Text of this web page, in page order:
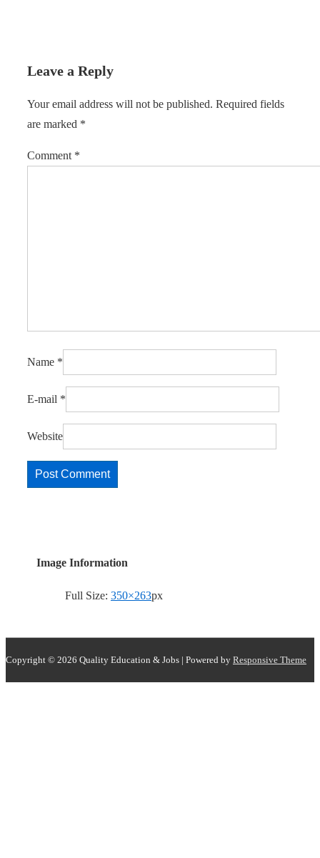
Leave a Reply
Your email address will not be published. Required fields
are marked *
Comment *
Name *
E-mail *
Website
Image Information
Full Size: 350×263px
Copyright © 2026 Quality Education & Jobs | Powered by Responsive Theme